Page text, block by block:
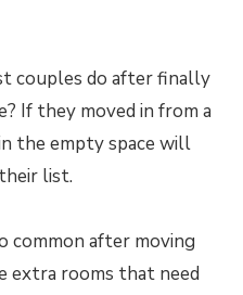
couples do after finally
If they moved in from a
the empty space will
list.
common after moving
extra rooms that need